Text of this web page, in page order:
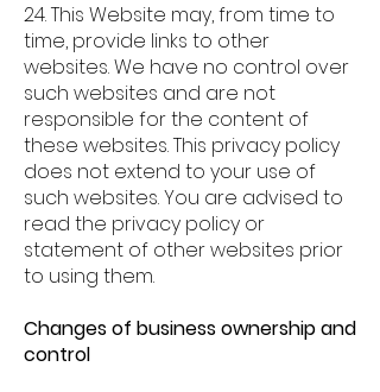
24. This Website may, from time to
time, provide links to other
websites. We have no control over
such websites and are not
responsible for the content of
these websites. This privacy policy
does not extend to your use of
such websites. You are advised to
read the privacy policy or
statement of other websites prior
to using them.
Changes of business ownership and
control